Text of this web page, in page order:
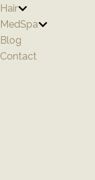
Hair
MedSpa
Blog
Contact